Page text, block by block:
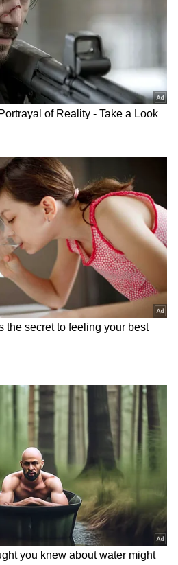
location of the event
by the
neither Western
Railway Police
Protection Force
an official comment on
the people in the
infractions inside
train system, which
people daily, have been
Smoking inside train
facilities is absolutely
law.
Delhi Police bust major
illegal gambling ring, 22
JP Nadda blames
'appeasement' for Vande
Mataram's status delay